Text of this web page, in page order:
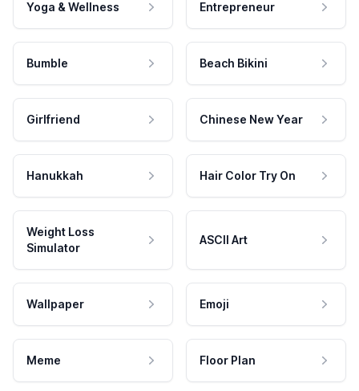
Yoga & Wellness Entrepreneur
Bumble Beach Bikini
Girlfriend Chinese New Year
Hanukkah Hair Color Try On
Weight Loss
Simulator
ASCII Art
Wallpaper Emoji
Meme Floor Plan